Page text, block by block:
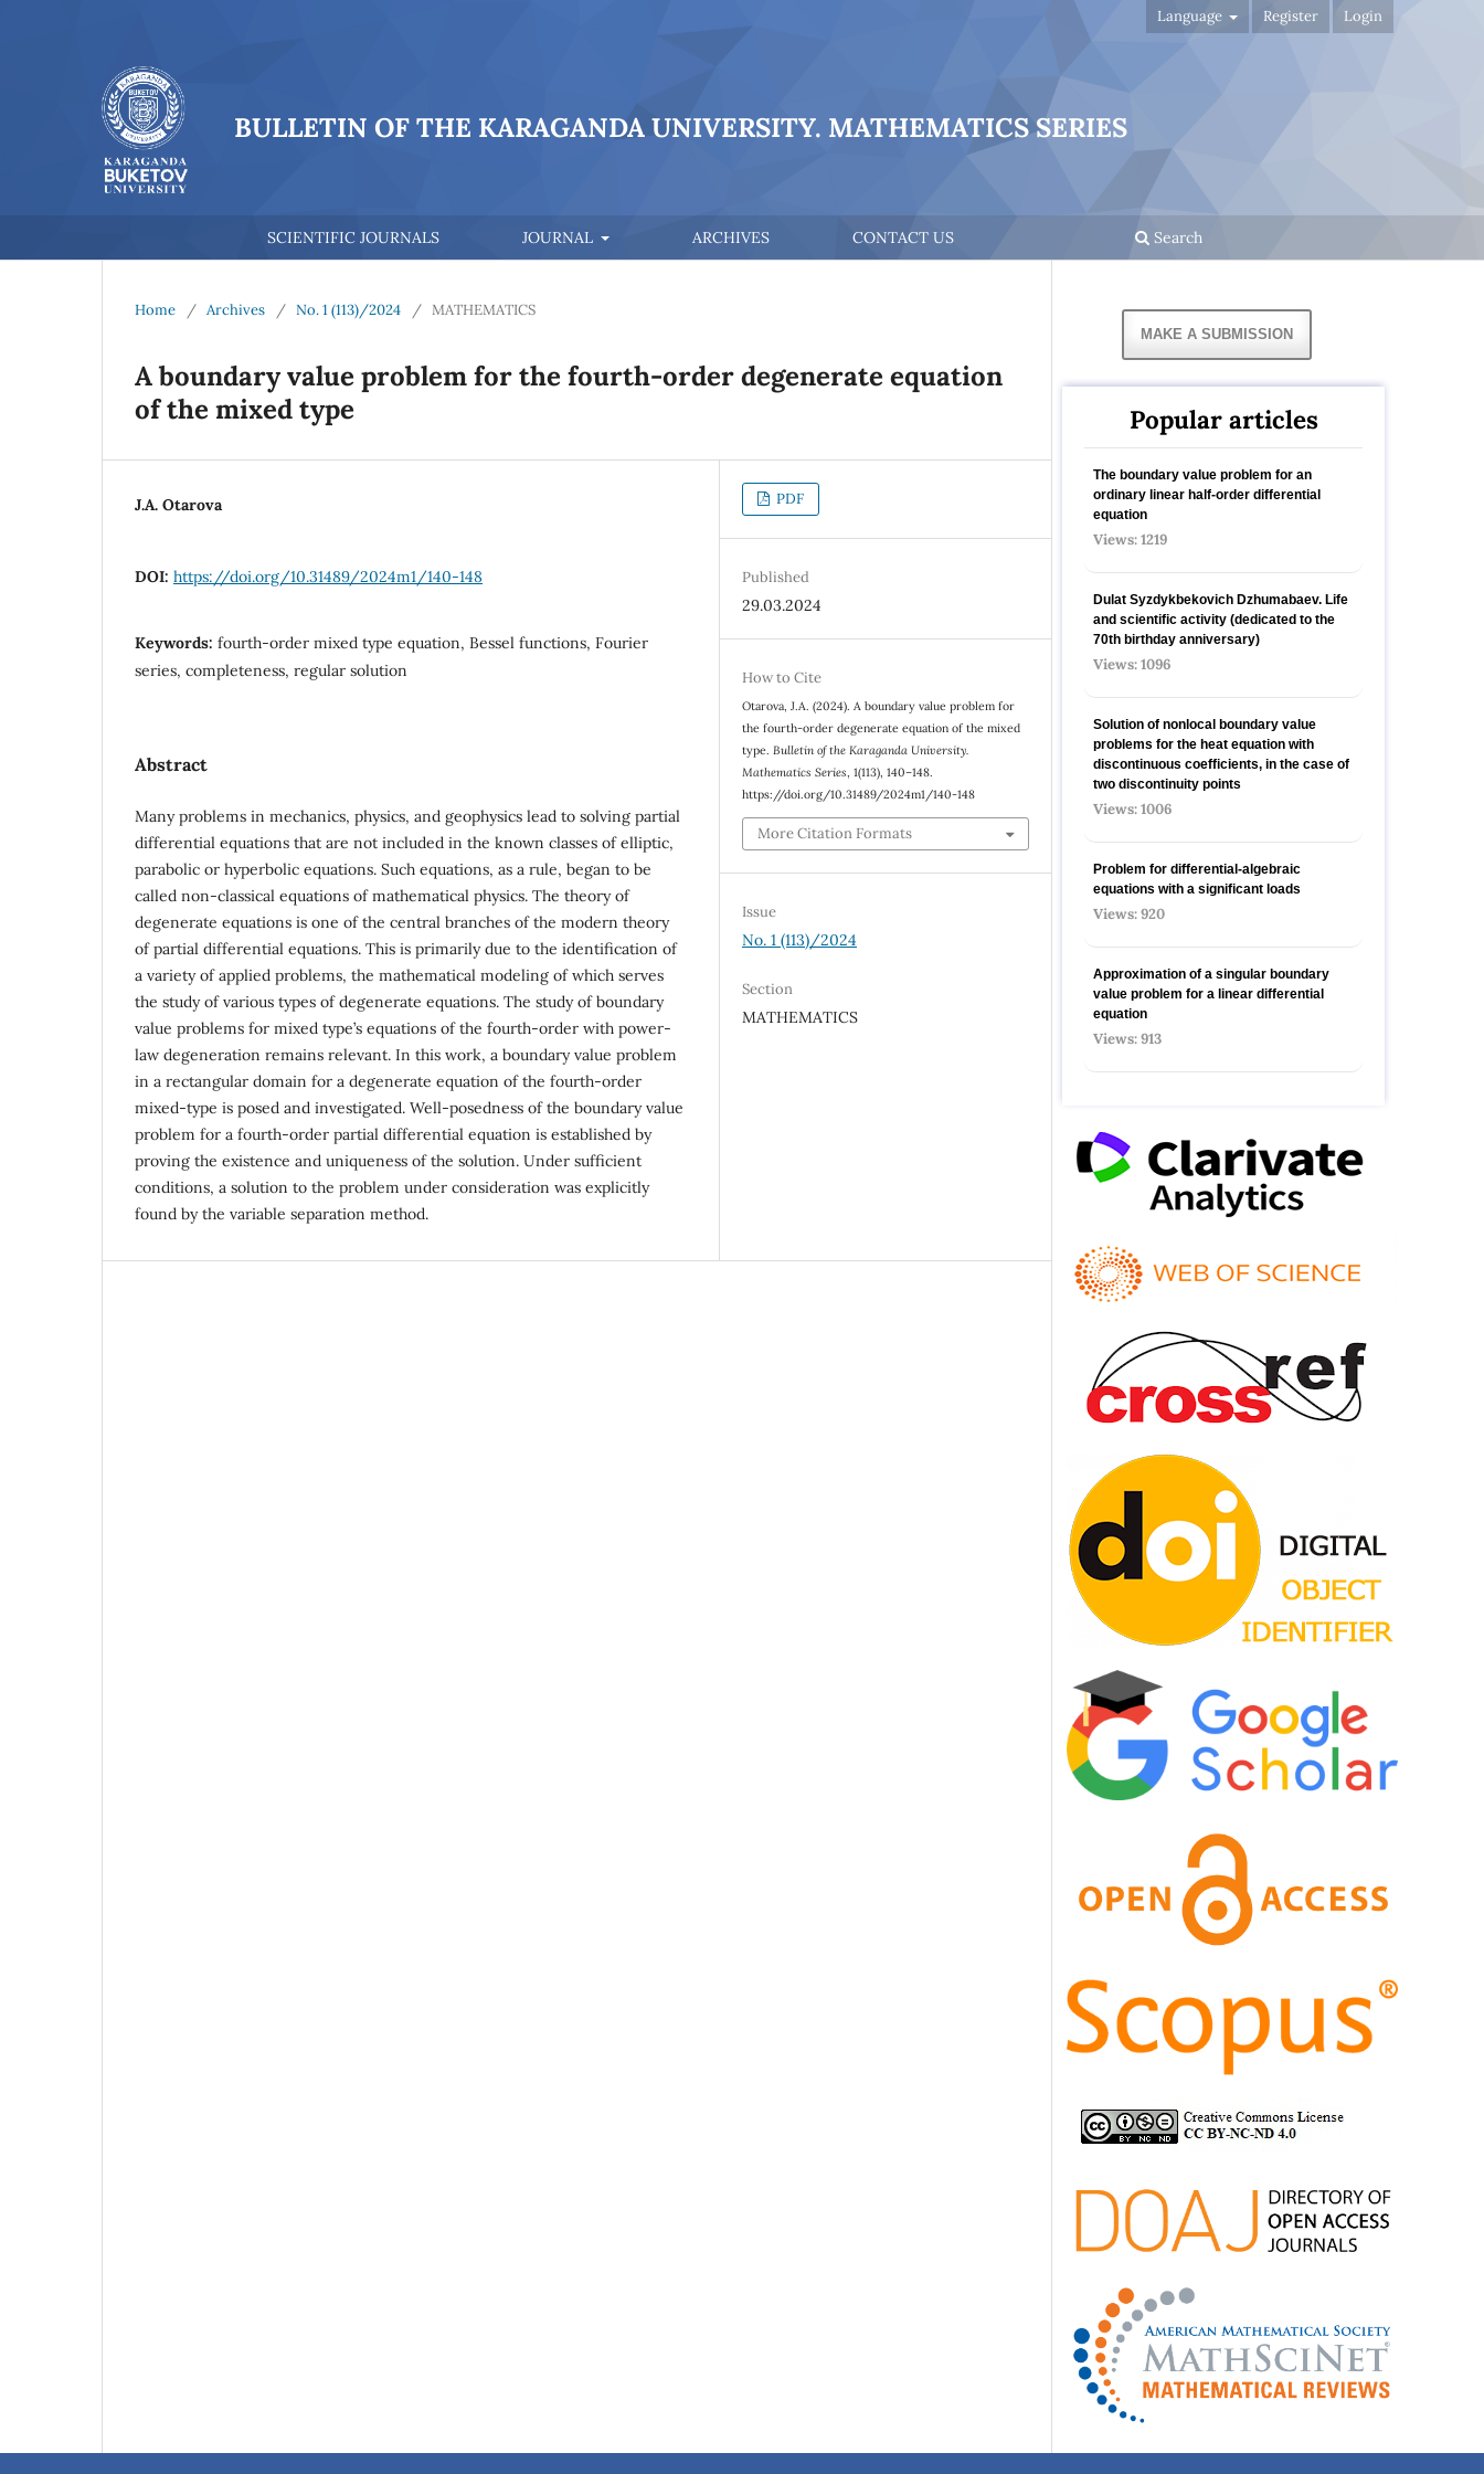
BULLETIN OF THE KARAGANDA UNIVERSITY. MATHEMATICS SERIES
SCIENTIFIC JOURNALS JOURNAL ARCHIVES CONTACT US Search
Language Register Login
Home / Archives / No. 1 (113)/2024 / MATHEMATICS
A boundary value problem for the fourth-order degenerate equation
of the mixed type
J.A. Otarova
DOI: https://doi.org/10.31489/2024m1/140-148
Keywords: fourth-order mixed type equation, Bessel functions, Fourier
series, completeness, regular solution
Abstract
Many problems in mechanics, physics, and geophysics lead to solving partial
differential equations that are not included in the known classes of elliptic,
parabolic or hyperbolic equations. Such equations, as a rule, began to be
called non-classical equations of mathematical physics. The theory of
degenerate equations is one of the central branches of the modern theory
of partial differential equations. This is primarily due to the identification of
a variety of applied problems, the mathematical modeling of which serves
the study of various types of degenerate equations. The study of boundary
value problems for mixed type’s equations of the fourth-order with power-
law degeneration remains relevant. In this work, a boundary value problem
in a rectangular domain for a degenerate equation of the fourth-order
mixed-type is posed and investigated. Well-posedness of the boundary value
problem for a fourth-order partial differential equation is established by
proving the existence and uniqueness of the solution. Under sufficient
conditions, a solution to the problem under consideration was explicitly
found by the variable separation method.
PDF
Published
29.03.2024
How to Cite
Otarova, J.A. (2024). A boundary value problem for
the fourth-order degenerate equation of the mixed
type.Bulletin of the Karaganda University.
Mathematics Series, 1(113), 140–148.
https://doi.org/10.31489/2024m1/140-148
More Citation Formats
Issue
No. 1 (113)/2024
Section
MATHEMATICS
MAKE A SUBMISSION
Popular articles
The boundary value problem for an
ordinary linear half-order differential
equation
Views: 1219
Dulat Syzdykbekovich Dzhumabaev. Life
and scientific activity (dedicated to the
70th birthday anniversary)
Views: 1096
Solution of nonlocal boundary value
problems for the heat equation with
discontinuous coefficients, in the case of
two discontinuity points
Views: 1006
Problem for differential-algebraic
equations with a significant loads
Views: 920
Approximation of a singular boundary
value problem for a linear differential
equation
Views: 913